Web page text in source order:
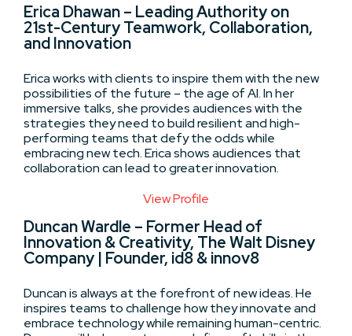
Erica Dhawan – Leading Authority on
21st-Century Teamwork, Collaboration,
and Innovation
Erica works with clients to inspire them with the new
possibilities of the future – the age of AI. In her
immersive talks, she provides audiences with the
strategies they need to build resilient and high-
performing teams that defy the odds while
embracing new tech. Erica shows audiences that
collaboration can lead to greater innovation.
View Profile
Duncan Wardle – Former Head of
Innovation & Creativity, The Walt Disney
Company | Founder, id8 & innov8
Duncan is always at the forefront of new ideas. He
inspires teams to challenge how they innovate and
embrace technology while remaining human-centric.